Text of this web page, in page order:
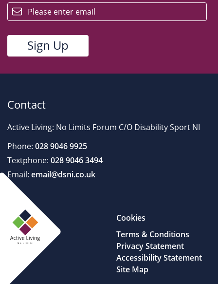
Contact
Active Living: No Limits Forum C/O Disability Sport NI
Phone: 028 9046 9925
Textphone: 028 9046 3494
Email: email@dsni.co.uk
Cookies
Terms & Conditions
Privacy Statement
Accessibility Statement
Site Map